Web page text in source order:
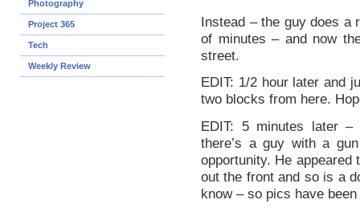
Photography
Project 365
Tech
Weekly Review
Instead – the guy does a
of minutes – and now
street.
EDIT: 1/2 hour later and
two blocks from here.
EDIT: 5 minutes later
there’s a guy with a
opportunity. He appeared
out the front and so is a
know – so pics have